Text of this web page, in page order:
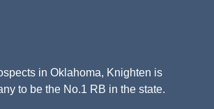
in Oklahoma, Knighten is
to be the No.1 RB in the state.